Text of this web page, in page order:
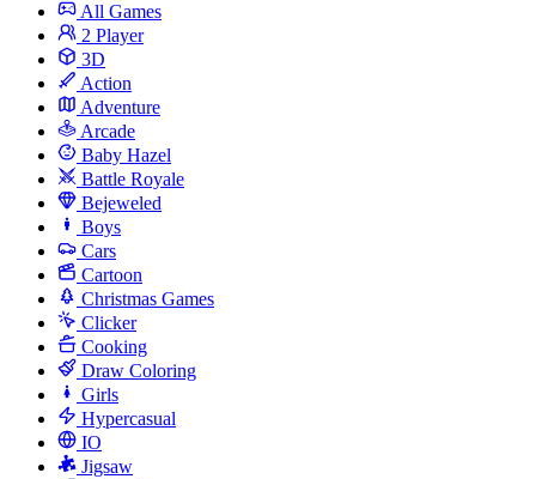
All Games
2 Player
3D
Action
Adventure
Arcade
Baby Hazel
Battle Royale
Bejeweled
Boys
Cars
Cartoon
Christmas Games
Clicker
Cooking
Draw Coloring
Girls
Hypercasual
IO
Jigsaw